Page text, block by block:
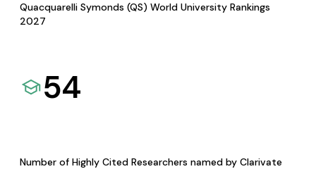
Quacquarelli Symonds (QS) World University Rankings
2027
54
Number of Highly Cited Researchers named by Clarivate